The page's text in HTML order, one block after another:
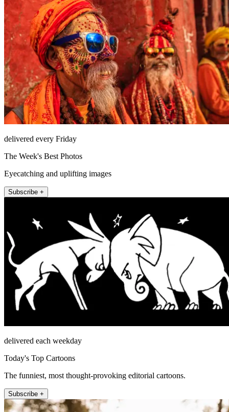
delivered every Friday
The Week's Best Photos
Eyecatching and uplifting images
Subscribe +
delivered each weekday
Today's Top Cartoons
The funniest, most thought-provoking editorial cartoons.
Subscribe +